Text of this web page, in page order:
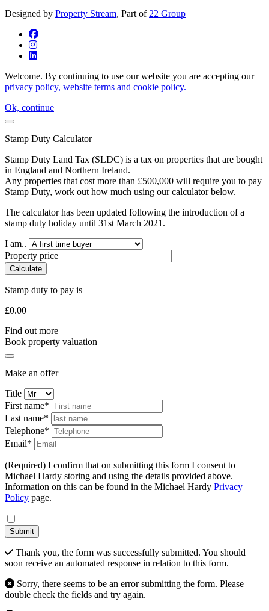
Designed by Property Stream, Part of 22 Group
Welcome. By continuing to use our website you are accepting our
privacy policy, website terms and cookie policy.
Ok, continue
Stamp Duty Calculator
Stamp Duty Land Tax (SLDC) is a tax on properties that are bought
in England and Northern Ireland.
Any properties that cost more than £500,000 will require you to pay
Stamp Duty, work out how much using our calculator below.
The calculator has been updated following the introduction of a
stamp duty holiday until 31st March 2021.
I am..
Property price
Calculate
Stamp duty to pay is
£0.00
Find out more
Book property valuation
Make an offer
Title
First name*
Last name*
Telephone*
Email*
(Required) I confirm that on submitting this form I consent to
Michael Hardy storing and using the details provided above.
Information on this can be found in the Michael Hardy Privacy
Policy page.
Submit
Thank you, the form was successfully submitted. You should
soon receive an automated response in relation to this form.
Sorry, there seems to be an error submitting the form. Please
double check the fields and try again.